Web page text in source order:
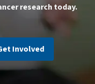
research today.
Involved